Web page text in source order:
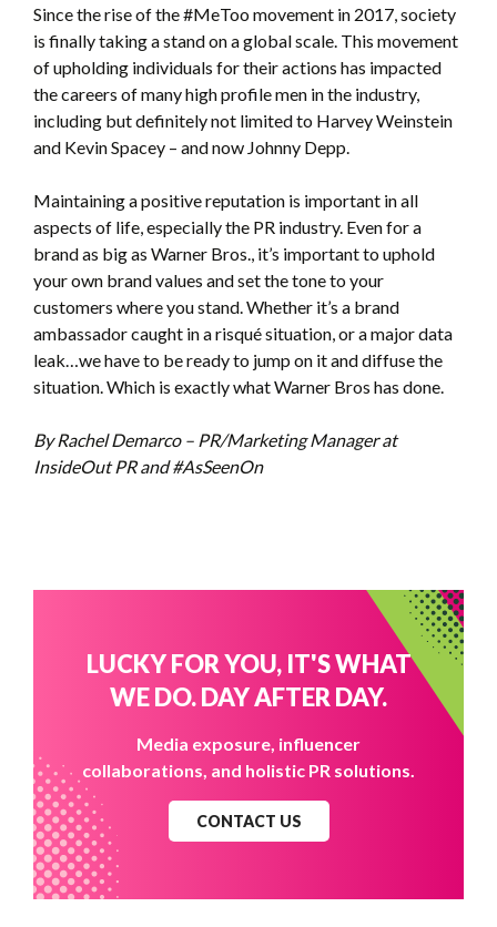
Since the rise of the #MeToo movement in 2017, society
is finally taking a stand on a global scale. This movement
of upholding individuals for their actions has impacted
the careers of many high profile men in the industry,
including but definitely not limited to Harvey Weinstein
and Kevin Spacey – and now Johnny Depp.
Maintaining a positive reputation is important in all
aspects of life, especially the PR industry. Even for a
brand as big as Warner Bros., it’s important to uphold
your own brand values and set the tone to your
customers where you stand. Whether it’s a brand
ambassador caught in a risqué situation, or a major data
leak…we have to be ready to jump on it and diffuse the
situation. Which is exactly what Warner Bros has done.
By Rachel Demarco – PR/Marketing Manager at
InsideOut PR and #AsSeenOn
LUCKY FOR YOU, IT'S WHAT
WE DO. DAY AFTER DAY.
Media exposure, influencer
collaborations, and holistic PR solutions.
CONTACT US